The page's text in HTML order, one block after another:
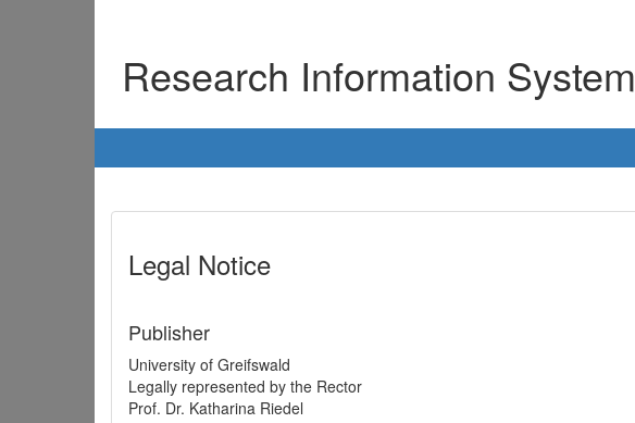
Research Information System
Legal Notice
Publisher
University of Greifswald
Legally represented by the Rector
Prof. Dr. Katharina Riedel